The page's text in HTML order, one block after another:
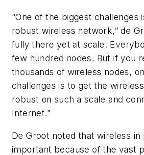
“One of the biggest challenges
robust wireless network,” de
fully there yet at scale.
few hundred nodes. But if you
thousands of wireless nodes,
challenges is to get the
robust on such a scale and
Internet.”
De Groot noted that wireless in
important because of the vast